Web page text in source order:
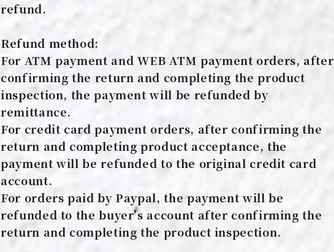
refund.
Refund method:
For ATM payment and WEB ATM payment orders, after
confirming the return and completing the product
inspection, the payment will be refunded by
remittance.
For credit card payment orders, after confirming the
return and completing product acceptance, the
payment will be refunded to the original credit card
account.
For orders paid by Paypal, the payment will be
refunded to the buyer's account after confirming the
return and completing the product inspection.